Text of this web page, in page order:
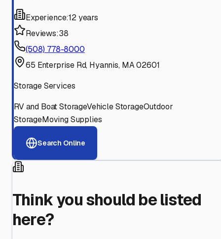
Experience:12 years
Reviews:38
(508) 778-8000
65 Enterprise Rd, Hyannis, MA 02601
Storage Services
RV and Boat StorageVehicle StorageOutdoor
StorageMoving Supplies
Search Online
Think you should be listed
here?